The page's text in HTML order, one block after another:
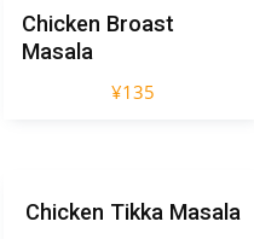
Chicken Broast
Masala
¥135
Chicken Tikka Masala